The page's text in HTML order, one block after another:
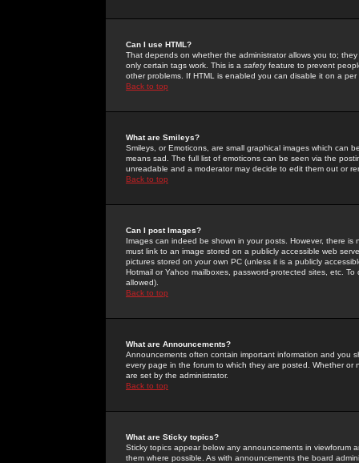
Can I use HTML?
That depends on whether the administrator allows you to;
only certain tags work. This is a safetyfeature to prevent
other problems. If HTML is enabled you can disable it on a
Back to top
What are Smileys?
Smileys, or Emoticons, are small graphical images which can
means sad. The full list of emoticons can be seen via the
unreadable and a moderator may decide to edit them out or
Back to top
Can I post Images?
Images can indeed be shown in your posts. However, there
must link to an image stored on a publicly accessible web
pictures stored on your own PC (unless it is a publicly
Hotmail or Yahoo mailboxes, password-protected sites, etc.
allowed).
Back to top
What are Announcements?
Announcements often contain important information and you
every page in the forum to which they are posted. Whether
are set by the administrator.
Back to top
What are Sticky topics?
Sticky topics appear below any announcements in
them where possible. As with announcements the board